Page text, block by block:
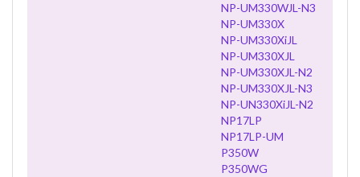
NP-UM330WJL-N3
NP-UM330X
NP-UM330XiJL
NP-UM330XJL
NP-UM330XJL-N2
NP-UM330XJL-N3
NP-UN330XiJL-N2
NP17LP
NP17LP-UM
P350W
P350WG